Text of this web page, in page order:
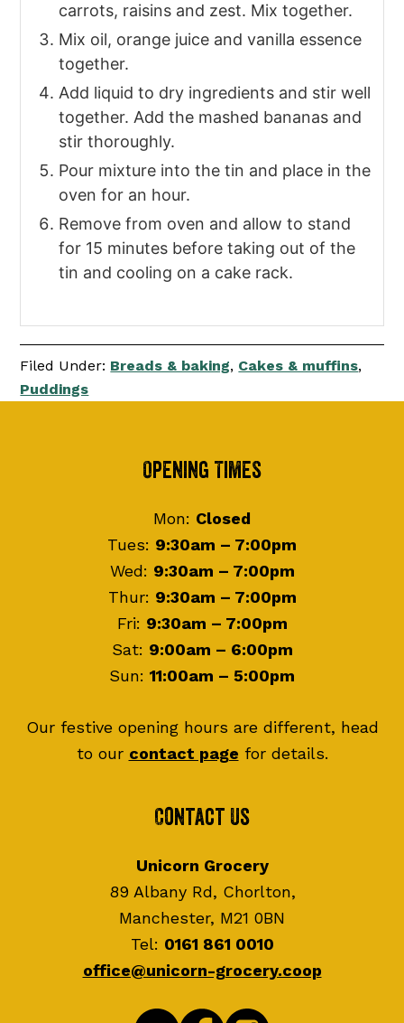
carrots, raisins and zest. Mix together.
Mix oil, orange juice and vanilla essence
together.
Add liquid to dry ingredients and stir well
together. Add the mashed bananas and
stir thoroughly.
Pour mixture into the tin and place in the
oven for an hour.
Remove from oven and allow to stand
for 15 minutes before taking out of the
tin and cooling on a cake rack.
Filed Under: Breads & baking, Cakes & muffins,
Puddings
Opening Times
Mon: Closed
Tues: 9:30am – 7:00pm
Wed: 9:30am – 7:00pm
Thur: 9:30am – 7:00pm
Fri: 9:30am – 7:00pm
Sat: 9:00am – 6:00pm
Sun: 11:00am – 5:00pm
Our festive opening hours are different, head
to our contact page for details.
Contact Us
Unicorn Grocery
89 Albany Rd, Chorlton,
Manchester, M21 0BN
Tel: 0161 861 0010
office@unicorn-grocery.coop